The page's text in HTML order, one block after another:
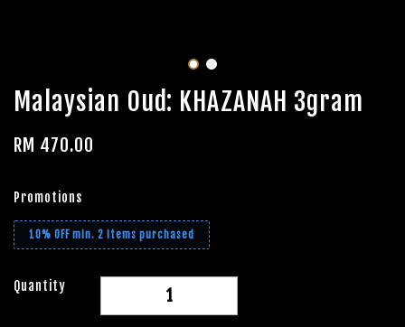
Malaysian Oud: KHAZANAH 3gram
RM 470.00
Promotions
10% OFF min. 2 items purchased
Quantity